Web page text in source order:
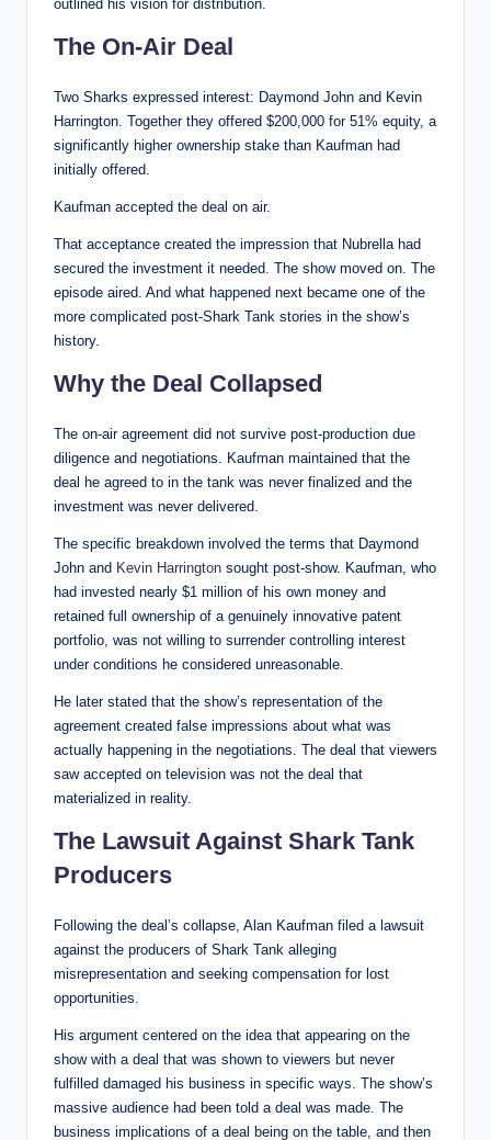
outlined his vision for distribution.
The On-Air Deal
Two Sharks expressed interest: Daymond John and Kevin
Harrington. Together they offered $200,000 for 51% equity, a
significantly higher ownership stake than Kaufman had
initially offered.
Kaufman accepted the deal on air.
That acceptance created the impression that Nubrella had
secured the investment it needed. The show moved on. The
episode aired. And what happened next became one of the
more complicated post-Shark Tank stories in the show’s
history.
Why the Deal Collapsed
The on-air agreement did not survive post-production due
diligence and negotiations. Kaufman maintained that the
deal he agreed to in the tank was never finalized and the
investment was never delivered.
The specific breakdown involved the terms that Daymond
John and Kevin Harrington sought post-show. Kaufman, who
had invested nearly $1 million of his own money and
retained full ownership of a genuinely innovative patent
portfolio, was not willing to surrender controlling interest
under conditions he considered unreasonable.
He later stated that the show’s representation of the
agreement created false impressions about what was
actually happening in the negotiations. The deal that viewers
saw accepted on television was not the deal that
materialized in reality.
The Lawsuit Against Shark Tank
Producers
Following the deal’s collapse, Alan Kaufman filed a lawsuit
against the producers of Shark Tank alleging
misrepresentation and seeking compensation for lost
opportunities.
His argument centered on the idea that appearing on the
show with a deal that was shown to viewers but never
fulfilled damaged his business in specific ways. The show’s
massive audience had been told a deal was made. The
business implications of a deal being on the table, and then